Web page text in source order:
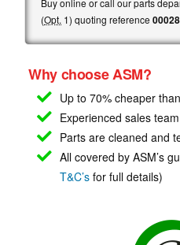
Buy online or call our parts
(Opt. 1) quoting reference
Why choose ASM?
Up to 70% cheaper
Experienced sales team
Parts are cleaned and
All covered by ASM’s
T&C’s for full details)